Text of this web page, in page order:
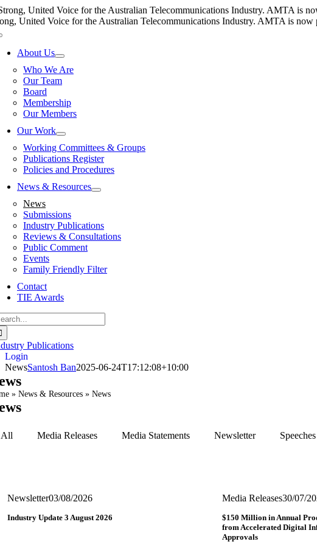
Skip
to
United Voice for the Australian Telecommunications Industry. AMTA is
United Voice for the Australian Telecommunications Industry. AMTA is
About Us
Who We Are
Our Team
Board
Membership
Our Members
Our Work
Working Committees & Groups
Publications Register
Policies and Procedures
News & Resources
News
Submissions
Industry Publications
Reviews & Consultations
Public Comment
Events
Family Friendly Filter
Contact
TIE Awards
Publications
Login
NewsSantosh Ban2025-06-24T17:12:08+10:00
»News & Resources »News
All Media Releases Media Statements Newsletter Speeches
Newsletter03/08/2026
Industry Update 3 August 2026
Media Releases30/07/
$150 Million in Annual
from Accelerated Digital
Approvals